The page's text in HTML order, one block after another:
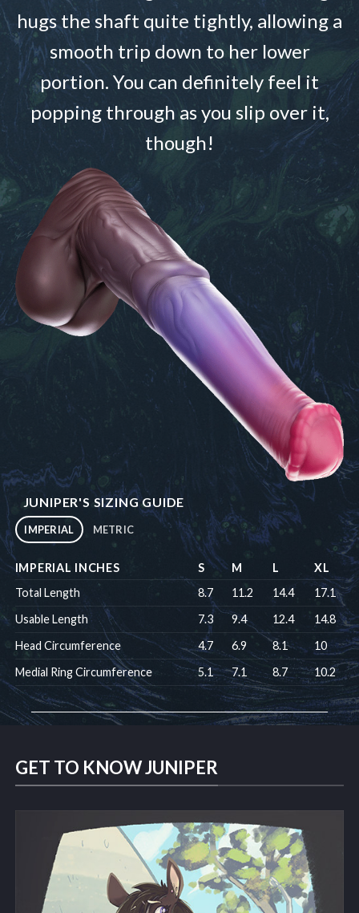
hugs the shaft quite tightly, allowing a
smooth trip down to her lower
portion. You can definitely feel it
popping through as you slip over it,
though!
JUNIPER'S SIZING GUIDE
IMPERIAL METRIC
IMPERIAL INCHES S M L
XL
Total Length
8.7 11.2 14.4
17.1
Usable Length
7.3 9.4 12.4
14.8
Head Circumference
4.7 6.9 8.1
10
Medial Ring Circumference
5.1 7.1 8.7 10.2
GET TO KNOW JUNIPER